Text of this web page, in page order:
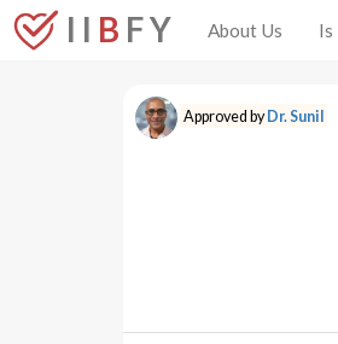
I I B F Y About Us Is
Approved byDr. Sunil